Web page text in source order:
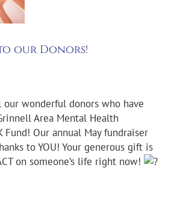
our Donors!
our wonderful donors who have
Area Mental Health
Fund! Our annual May fundraiser
to YOU! Your generous gift is
on someone’s life right now!